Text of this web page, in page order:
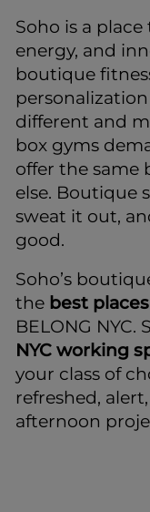
Soho is a
energy, and
boutique
different and
box gyms
offer the same
else. Boutique
sweat it out,
good.
Soho’s
the best
BELONG
NYC working
your class of
refreshed,
afternoon